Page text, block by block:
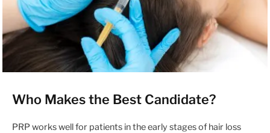
Who Makes the Best Candidate?
PRP works well for patients in the early stages of hair loss